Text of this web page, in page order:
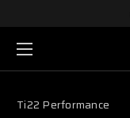
Ti22 Performance